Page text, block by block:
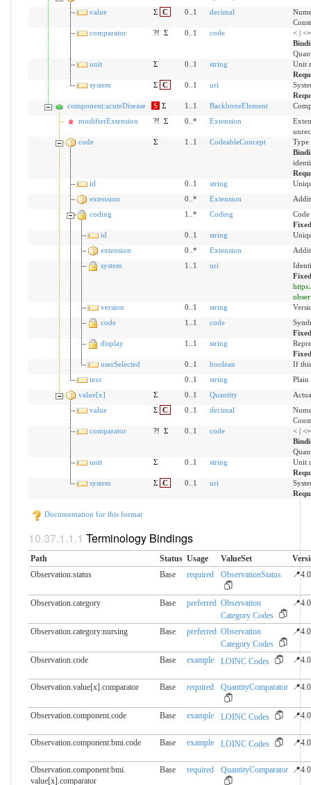
value
Σ C 0..1 decimal
comparator
?! Σ 0..1 code
< |
unit
Σ 0..1 string
Unit
system
Σ C 0..1 uri
component:acuteDisease
S Σ 1..1 BackboneElement
modifierExtension
?! Σ 0..* Extension
code
Σ 1..1 CodeableConcept
Type
id
0..1 string
extension
0..* Extension
coding
1..* Coding
id
0..1 string
extension
0..* Extension
system
1..1 uri
version
0..1 string
code
1..1 code
display
1..1 string
userSelected
0..1 boolean
If
text
0..1 string
Plain
value[x]
Σ 0..1 Quantity
value
Σ C 0..1 decimal
comparator
?! Σ 0..1 code
< |
unit
Σ 0..1 string
Unit
system
Σ C 0..1 uri
Documentation for this format
Terminology Bindings
Path Status Usage ValueSet
Observation.status
Base required ObservationStatus
Observation.category Base preferred Observation
Category Codes
Observation.category:nursing Base preferred Observation
Category Codes
Observation.code Base example LOINC Codes
Observation.value[x].​comparator Base required QuantityComparator
Observation.component.​code Base example LOINC Codes
Observation.component:bmi.​code Base example LOINC Codes
Observation.component:bmi.​
value[x].comparator
Base required QuantityComparator